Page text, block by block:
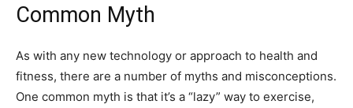
Common Myth
As with any new technology or approach to health and
fitness, there are a number of myths and misconceptions.
One common myth is that it’s a “lazy” way to exercise,